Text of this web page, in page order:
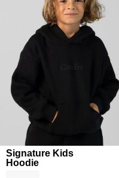
Signature Kids
Hoodie